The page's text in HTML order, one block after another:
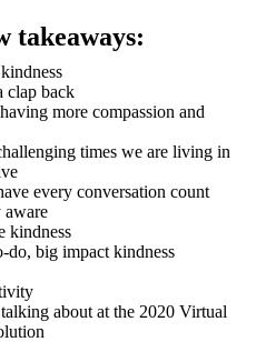
takeaways:
clap back
more compassion and
times we are living in
every conversation count
aware
kindness
do, big impact kindness
about at the 2020 Virtual